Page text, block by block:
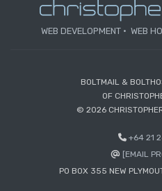
WEB DEVELOPMENT WEB
BOLTMAIL &
OF
© 2026
+64 21
[EMAIL
PO BOX 355 NEW